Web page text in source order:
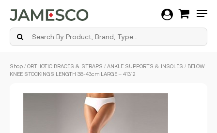
content
Shop / ORTHOTIC BRACES & STRAPS / ANKLE SUPPORTS & INSOLES / BELOW
KNEE STOCKINGS LENGTH 38-43cm LARGE – 41312